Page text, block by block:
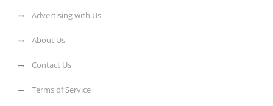
Advertising with Us
About Us
Contact Us
Terms of Service